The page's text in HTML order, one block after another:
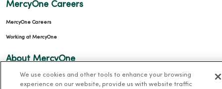
MercyOne Careers
MercyOne Careers
Working at MercyOne
About MercyOne
About UsWe use cookies and other tools to enhance your browsing
experience on our website, provide us with website traffic